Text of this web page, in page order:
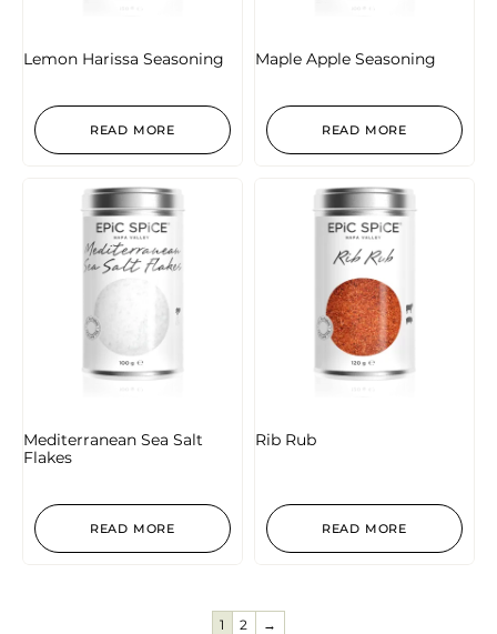
Lemon Harissa Seasoning
READ MORE
Maple Apple Seasoning
READ MORE
Mediterranean Sea Salt
Flakes
READ MORE
Rib Rub
READ MORE
1 2 →